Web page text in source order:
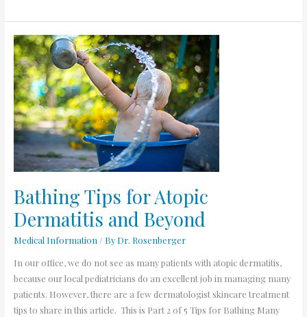
Bathing Tips for Atopic
Dermatitis and Beyond
Medical Information / By Dr. Rosenberger
In our office, we do not see as many patients with atopic dermatitis,
because our local pediatricians do an excellent job in managing many
patients. However, there are a few dermatologist skincare treatment
tips to share in this article. This is Part 2 of 5 Tips for Bathing Many
Bathing
Tips
for
Atopic
Dermatitis
and
Beyond